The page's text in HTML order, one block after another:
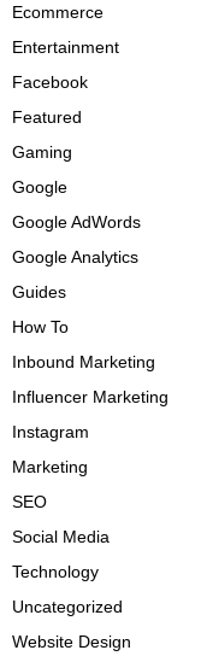
Ecommerce
Entertainment
Facebook
Featured
Gaming
Google
Google AdWords
Google Analytics
Guides
How To
Inbound Marketing
Influencer Marketing
Instagram
Marketing
SEO
Social Media
Technology
Uncategorized
Website Design